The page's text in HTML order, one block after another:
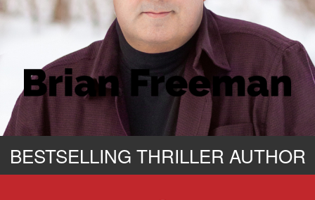
BESTSELLING THRILLER AUTHOR